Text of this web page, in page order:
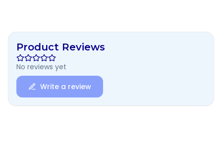
Product Reviews
No reviews yet
Write a review